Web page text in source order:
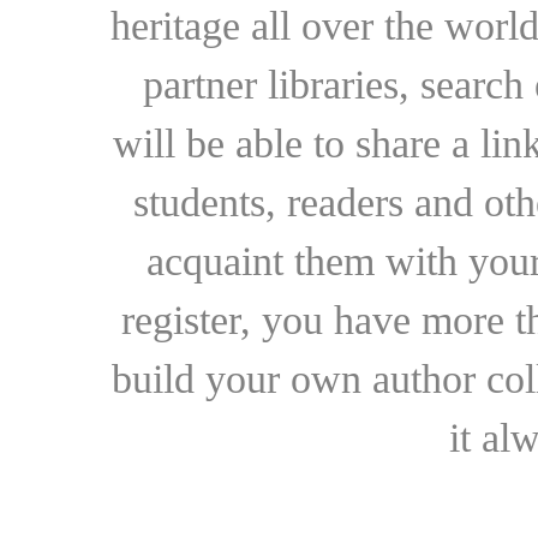
heritage all over the
partner libraries,
will be able to share a
students, readers and
acquaint them with
register, you have more
build your own author
it